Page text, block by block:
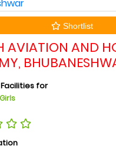
Shortlist
AVIATION AND
for